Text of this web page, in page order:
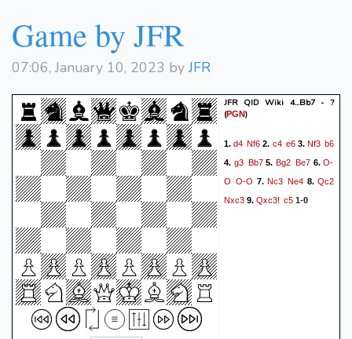
Game by JFR
07:06, January 10, 2023 byJFR
JFR QID Wiki 4...Bb7 - ?
(PGN)
1.d4 Nf6 2. c4 e63. Nf3 b6
4. g3 Bb75. Bg2 Be76.O-
O
O-O 7.Nc3 Ne4 8.Qc2
Nxc3 9. Qxc3! c5 1-0